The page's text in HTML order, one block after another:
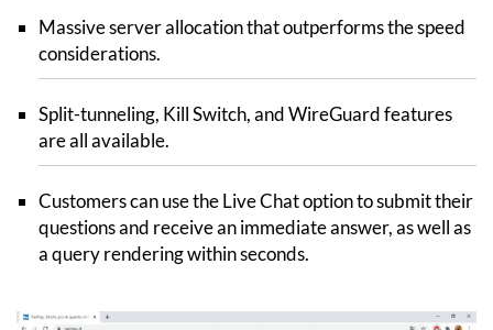
Massive server allocation that outperforms the speed
considerations.
Split-tunneling, Kill Switch, and WireGuard features
are all available.
Customers can use the Live Chat option to submit their
questions and receive an immediate answer, as well as
a query rendering within seconds.